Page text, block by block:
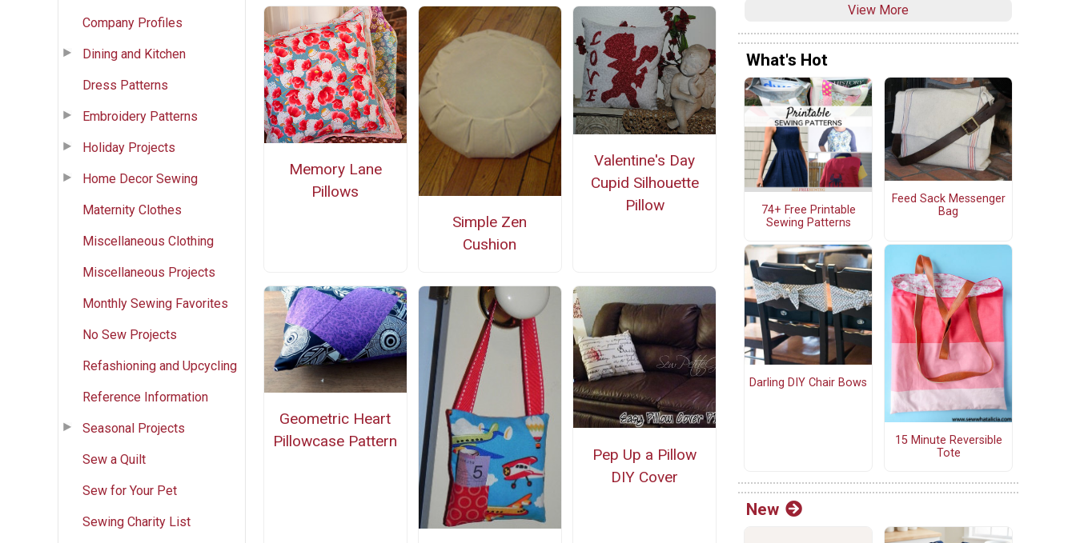
Company Profiles
Dining and Kitchen
Dress Patterns
Embroidery Patterns
Holiday Projects
Home Decor Sewing
Maternity Clothes
Miscellaneous Clothing
Miscellaneous Projects
Monthly Sewing Favorites
No Sew Projects
Refashioning and Upcycling
Reference Information
Seasonal Projects
Sew a Quilt
Sew for Your Pet
Sewing Charity List
Memory Lane
Pillows
Simple Zen
Cushion
Valentine's Day
Cupid Silhouette
Pillow
Geometric Heart
Pillowcase Pattern
Pep Up a Pillow
DIY Cover
View More
What's Hot
74+ Free Printable
Sewing Patterns
Feed Sack Messenger
Bag
Darling DIY Chair Bows
15 Minute Reversible
Tote
New